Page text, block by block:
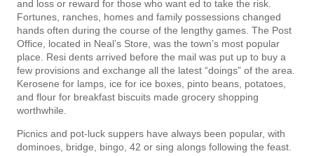
and loss or reward for those who want­ ed to take the risk.
Fortunes, ranches, homes and family possessions changed
hands often during the course of the lengthy games. The Post
Office, located in Neal’s Store, was the town’s most popular
place. Resi­ dents arrived before the mail was put up to buy a
few provisions and exchange all the latest “doings” of the area.
Kerosene for lamps, ice for ice boxes, pinto beans, potatoes,
and flour for breakfast biscuits made grocery shopping
worthwhile.
Picnics and pot-luck suppers have always been popular, with
dominoes, bridge, bingo, 42 or sing­ alongs following the feast.